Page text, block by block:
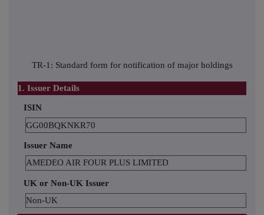
TR-1: Standard form for notification of major holdings
1. Issuer Details
ISIN
GG00BQKNKR70
Issuer Name
AMEDEO AIR FOUR PLUS LIMITED
UK or Non-UK Issuer
Non-UK